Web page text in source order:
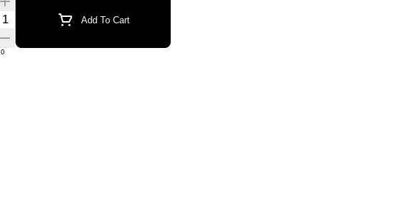
Quantity Selector Add To Cart